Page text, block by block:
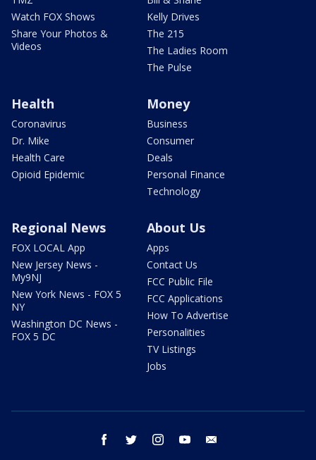
Watch FOX Shows
Share Your Photos &
Videos
Kelly Drives
The 215
The Ladies Room
The Pulse
Health
Coronavirus
Dr. Mike
Health Care
Opioid Epidemic
Money
Business
Consumer
Deals
Personal Finance
Technology
Regional News
FOX LOCAL App
New Jersey News -
My9NJ
New York News - FOX 5
NY
Washington DC News -
FOX 5 DC
About Us
Apps
Contact Us
FCC Public File
FCC Applications
How To Advertise
Personalities
TV Listings
Jobs
facebook twitter instagram youtube